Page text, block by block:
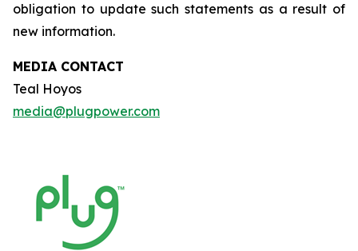
obligation to update such statements as a result of
new information.
MEDIA CONTACT
Teal Hoyos
media@plugpower.com